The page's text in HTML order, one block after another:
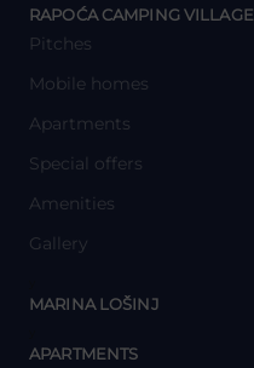
RAPOĆA CAMPING VILLAGE
Pitches
Mobile homes
Apartments
Special offers
Amenities
Gallery
MARINA LOŠINJ
APARTMENTS